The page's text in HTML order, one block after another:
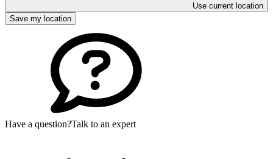
Use current location
Save my location
Have a question?Talk to an expert